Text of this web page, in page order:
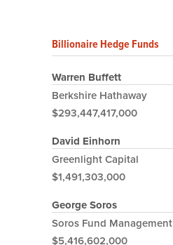
Billionaire Hedge Funds
Warren Buffett
Berkshire Hathaway
$293,447,417,000
David Einhorn
Greenlight Capital
$1,491,303,000
George Soros
Soros Fund Management
$5,416,602,000